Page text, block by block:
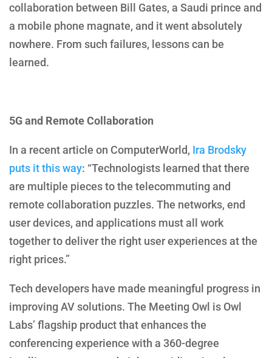
collaboration between Bill Gates, a Saudi prince and
a mobile phone magnate, and it went absolutely
nowhere. From such failures, lessons can be
learned.
5G and Remote Collaboration
In a recent article on ComputerWorld, Ira Brodsky
puts it this way: “Technologists learned that there
are multiple pieces to the telecommuting and
remote collaboration puzzles. The networks, end
user devices, and applications must all work
together to deliver the right user experiences at the
right prices.”
Tech developers have made meaningful progress in
improving AV solutions. The Meeting Owl is Owl
Labs’ flagship product that enhances the
conferencing experience with a 360-degree